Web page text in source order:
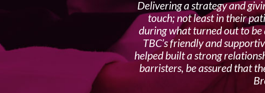
Delivering a strategy and
touch; not least in their
during what turned out to be
TBC’s friendly and
helped built a strong
barristers, be assured that